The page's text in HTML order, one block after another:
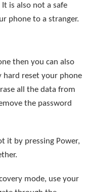
is also not a safe
phone to a stranger.
then you can also
hard reset your phone
all the data from
the password
it by pressing Power,
mode, use your